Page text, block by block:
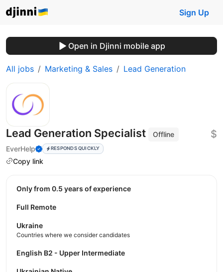
Sign Up
Open in Djinni mobile app
All jobs Marketing & Sales Lead Generation
Lead Generation Specialist
Offline
EverHelp
RESPONDS QUICKLY
Copy link
$
Only from 0.5 years of experience
Full Remote
Ukraine
Countries where we consider candidates
English B2 - Upper Intermediate